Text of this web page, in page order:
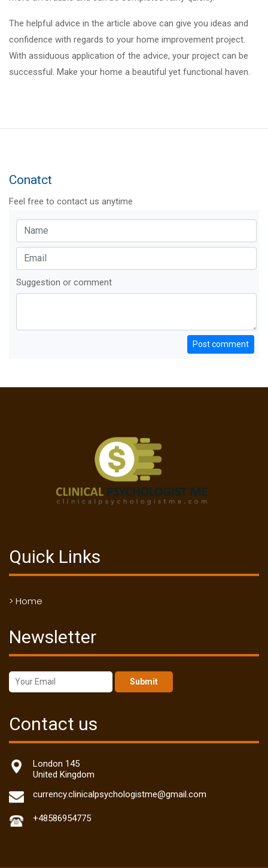
The helpful advice in the article above can give you ideas and
confidence with regards to your home improvement project.
With assiduous application of the advice, your project can be
successful. Make your home a beautiful yet functional haven.
Conatct
Feel free to contact us anytime
Suggestion or comment
Post comment
Quick Links
> Home
Newsletter
Submit
Contact us
London 145
United Kingdom
currency.clinicalpsychologistme@gmail.com
+48586954775